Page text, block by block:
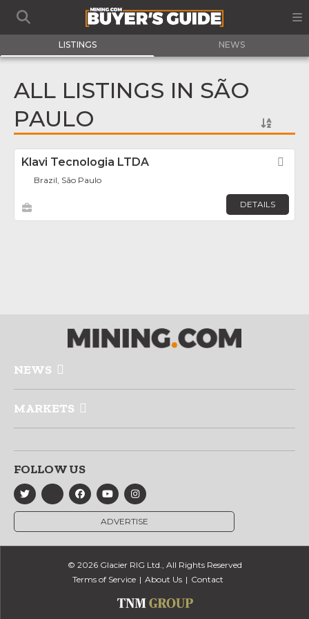
LISTINGS NEWS
ALL LISTINGS IN SÃO
PAULO
Klavi Tecnologia LTDA
Brazil, São Paulo
DETAILS
NEWS
MARKETS
FOLLOW US
ADVERTISE
© 2026 Glacier RIG Ltd., All Rights Reserved
Terms of Service
About Us Contact